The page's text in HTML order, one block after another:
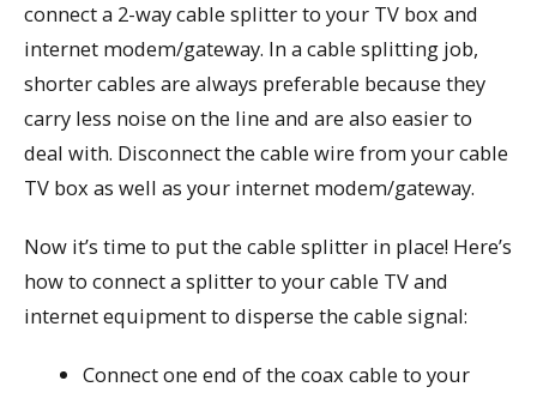
connect a 2-way cable splitter to your TV box and
internet modem/gateway. In a cable splitting job,
shorter cables are always preferable because they
carry less noise on the line and are also easier to
deal with. Disconnect the cable wire from your cable
TV box as well as your internet modem/gateway.
Now it’s time to put the cable splitter in place! Here’s
how to connect a splitter to your cable TV and
internet equipment to disperse the cable signal:
Connect one end of the coax cable to your